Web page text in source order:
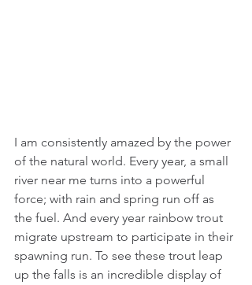
I am consistently amazed by the power
of the natural world. Every year, a small
river near me turns into a powerful
force; with rain and spring run off as
the fuel. And every year rainbow trout
migrate upstream to participate in their
spawning run. To see these trout leap
up the falls is an incredible display of